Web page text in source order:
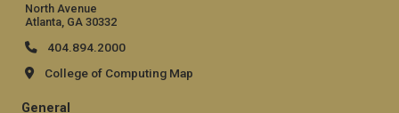
North Avenue
Atlanta, GA 30332
404.894.2000
College of Computing Map
General